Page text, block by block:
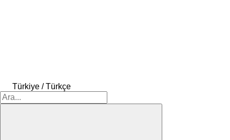
Türkiye / Türkçe